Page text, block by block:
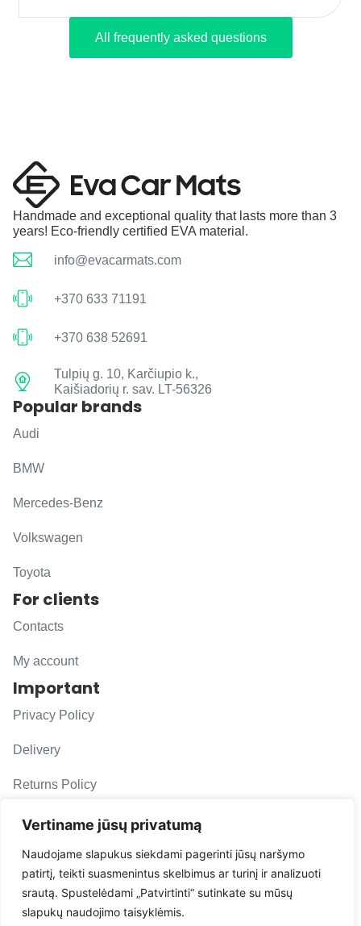
Vertiname jūsų privatumą
Naudojame slapukus siekdami pagerinti jūsų naršymo
patirtį, teikti suasmenintus skelbimus ar turinį ir analizuoti
srautą. Spustelėdami „Patvirtinti“ sutinkate su mūsų
slapukų naudojimo taisyklėmis.
All frequently asked questions
Handmade and exceptional quality that lasts more than 3
years! Eco-friendly certified EVA material.
info@evacarmats.com
+370 633 71191
+370 638 52691
Tulpių g. 10, Karčiupio k.,
Kaišiadorių r. sav. LT-56326
Popular brands
Audi
BMW
Mercedes-Benz
Volkswagen
Toyota
For clients
Contacts
My account
Important
Privacy Policy
Delivery
Returns Policy
F. A. Q.
Follow us
evacarmats
© Copyright 2026 | Eva Car Mats